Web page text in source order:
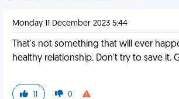
Monday 11 December 2023 5:44
That's not something that will ever
healthy relationship. Don't try to save it.
11 0